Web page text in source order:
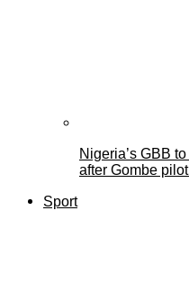
Nigeria’s GBB
after Gombe
Sport